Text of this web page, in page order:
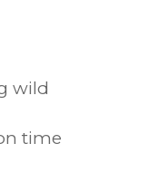
wild
time